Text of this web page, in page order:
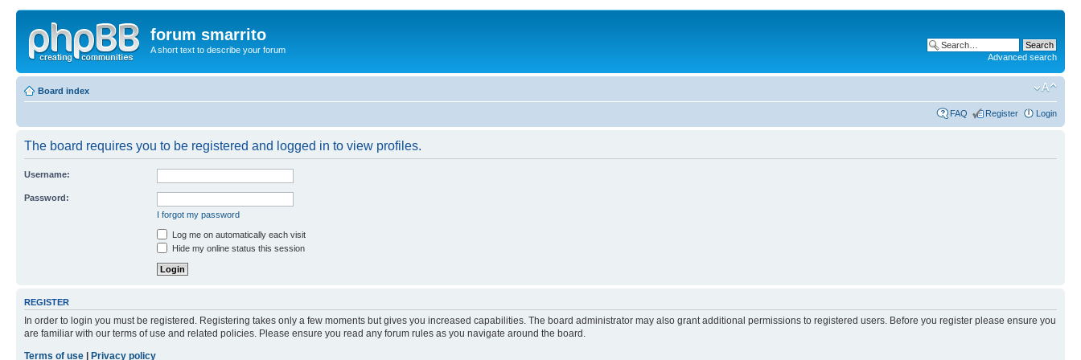
forum smarrito
A short text to describe your forum
Advanced search
Board index
FAQ Register Login
The board requires you to be registered and logged in to view profiles.
Username:
Password:
I forgot my password
Log me on automatically each visit
Hide my online status this session
REGISTER
In order to login you must be registered. Registering takes only a few moments but gives you increased capabilities. The board administrator may also grant additional permissions to registered users. Before you register please ensure you
are familiar with our terms of use and related policies. Please ensure you read any forum rules as you navigate around the board.
Terms of use
Privacy policy